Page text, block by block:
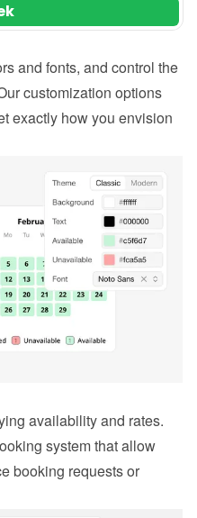
and fonts, and control the
customization options
exactly how you envision
availability and rates.
system that allow
booking requests or